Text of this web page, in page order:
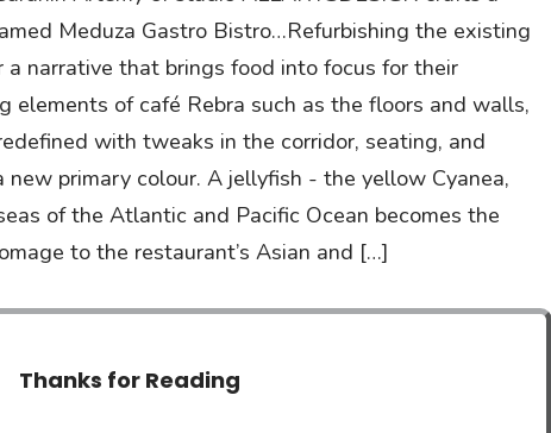
Meduza Gastro Bistro…Refurbishing the existing
narrative that brings food into focus for their
elements of café Rebra such as the floors and walls,
with tweaks in the corridor, seating, and
new primary colour. A jellyfish - the yellow Cyanea,
of the Atlantic and Pacific Ocean becomes the
to the restaurant’s Asian and […]
Thanks for Reading